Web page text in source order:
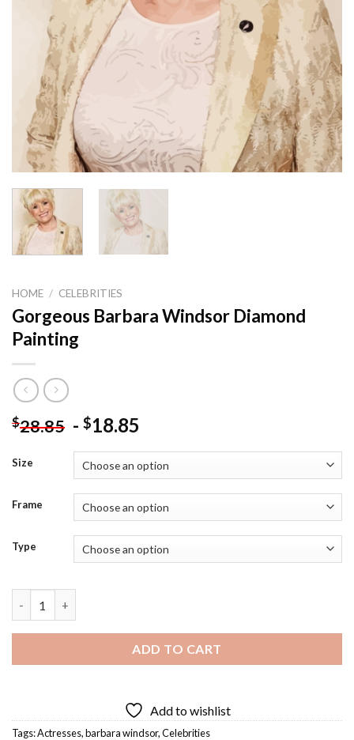
HOME / CELEBRITIES
Gorgeous Barbara Windsor Diamond
Painting
$28.85 - $18.85
Size
Frame
Type
ADD TO CART
Add to wishlist
Tags:Actresses,barbara windsor,Celebrities